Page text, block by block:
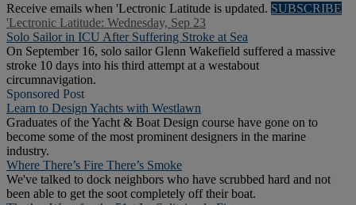
Receive emails when 'Lectronic Latitude is updated. SUBSCRIBE
'Lectronic Latitude: Wednesday, Sep 23
Solo Sailor in ICU After Suffering Stroke at Sea
On September 16, solo sailor Glenn Wakefield suffered a massive
stroke 10 days into his third attempt at a westabout
circumnavigation.
Sponsored Post
Learn to Design Yachts with Westlawn
Graduates of the Yacht & Boat Design course have gone on to
become some of the most prominent designers in the marine
industry.
Where There’s Fire There’s Smoke
We've talked to dock neighbors who have scrubbed hard and not
been able to get the soot completely off their boat.